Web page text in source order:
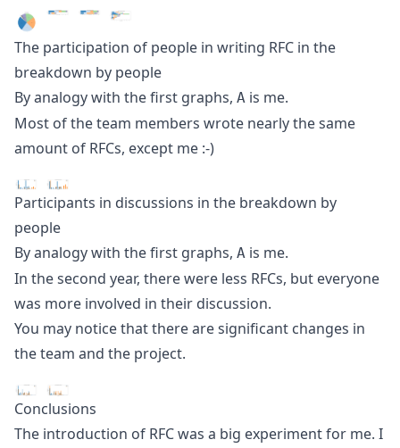
The participation of people in writing RFC in the
breakdown by people
By analogy with the first graphs, A is me.
Most of the team members wrote nearly the same
amount of RFCs, except me :-)
Participants in discussions in the breakdown by
people
By analogy with the first graphs, A is me.
In the second year, there were less RFCs, but everyone
was more involved in their discussion.
You may notice that there are significant changes in
the team and the project.
Conclusions
The introduction of RFC was a big experiment for me. I